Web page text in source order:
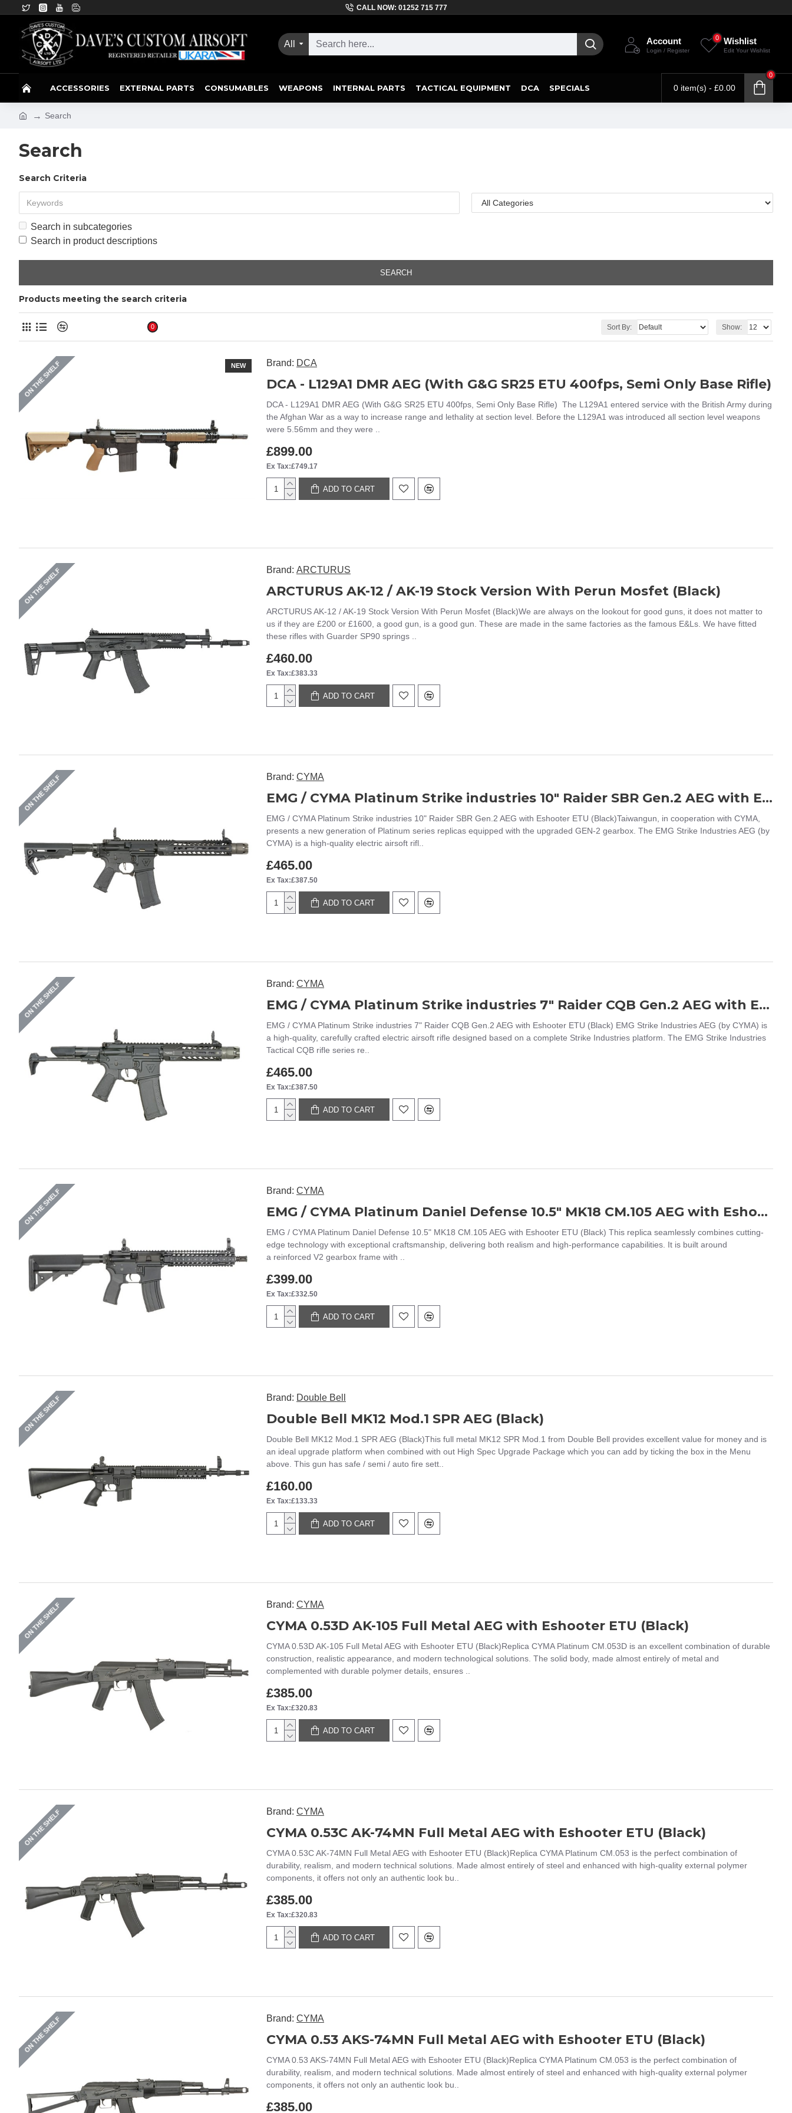
CALL NOW: 01252 715 777
All Account
Login / Register
Wishlist
Edit Your Wishlist
0
ACCESSORIES EXTERNAL PARTS CONSUMABLES WEAPONS INTERNAL PARTS TACTICAL EQUIPMENT DCA SPECIALS 0 item(s) - £0.00
0
Search
Search
Search Criteria
Search in subcategories
Search in product descriptions
SEARCH
Products meeting the search criteria
0 Sort By: Show:
NEW
ON THE SHELF Brand: DCA
DCA - L129A1 DMR AEG (With G&G SR25 ETU 400fps, Semi Only Base Rifle)
DCA - L129A1 DMR AEG (With G&G SR25 ETU 400fps, Semi Only Base Rifle) The L129A1 entered service with the British Army during
the Afghan War as a way to increase range and lethality at section level. Before the L129A1 was introduced all section level weapons
were 5.56mm and they were ..
£899.00
Ex Tax:£749.17
ADD TO CART
ON THE SHELF Brand: ARCTURUS
ARCTURUS AK-12 / AK-19 Stock Version With Perun Mosfet (Black)
ARCTURUS AK-12 / AK-19 Stock Version With Perun Mosfet (Black)We are always on the lookout for good guns, it does not matter to
us if they are £200 or £1600, a good gun, is a good gun. These are made in the same factories as the famous E&Ls. We have fitted
these rifles with Guarder SP90 springs ..
£460.00
Ex Tax:£383.33
ADD TO CART
ON THE SHELF Brand: CYMA
EMG / CYMA Platinum Strike industries 10" Raider SBR Gen.2 AEG with Eshooter ETU (Black)
EMG / CYMA Platinum Strike industries 10" Raider SBR Gen.2 AEG with Eshooter ETU (Black)Taiwangun, in cooperation with CYMA,
presents a new generation of Platinum series replicas equipped with the upgraded GEN-2 gearbox. The EMG Strike Industries AEG (by
CYMA) is a high-quality electric airsoft rifl..
£465.00
Ex Tax:£387.50
ADD TO CART
ON THE SHELF Brand: CYMA
EMG / CYMA Platinum Strike industries 7" Raider CQB Gen.2 AEG with Eshooter ETU (Black)
EMG / CYMA Platinum Strike industries 7" Raider CQB Gen.2 AEG with Eshooter ETU (Black) EMG Strike Industries AEG (by CYMA) is
a high-quality, carefully crafted electric airsoft rifle designed based on a complete Strike Industries platform. The EMG Strike Industries
Tactical CQB rifle series re..
£465.00
Ex Tax:£387.50
ADD TO CART
ON THE SHELF Brand: CYMA
EMG / CYMA Platinum Daniel Defense 10.5" MK18 CM.105 AEG with Eshooter ETU (Black)
EMG / CYMA Platinum Daniel Defense 10.5" MK18 CM.105 AEG with Eshooter ETU (Black) This replica seamlessly combines cutting-
edge technology with exceptional craftsmanship, delivering both realism and high-performance capabilities. It is built around
a reinforced V2 gearbox frame with ..
£399.00
Ex Tax:£332.50
ADD TO CART
ON THE SHELF Brand: Double Bell
Double Bell MK12 Mod.1 SPR AEG (Black)
Double Bell MK12 Mod.1 SPR AEG (Black)This full metal MK12 SPR Mod.1 from Double Bell provides excellent value for money and is
an ideal upgrade platform when combined with out High Spec Upgrade Package which you can add by ticking the box in the Menu
above. This gun has safe / semi / auto fire sett..
£160.00
Ex Tax:£133.33
ADD TO CART
ON THE SHELF Brand: CYMA
CYMA 0.53D AK-105 Full Metal AEG with Eshooter ETU (Black)
CYMA 0.53D AK-105 Full Metal AEG with Eshooter ETU (Black)Replica CYMA Platinum CM.053D is an excellent combination of durable
construction, realistic appearance, and modern technological solutions. The solid body, made almost entirely of metal and
complemented with durable polymer details, ensures ..
£385.00
Ex Tax:£320.83
ADD TO CART
ON THE SHELF Brand: CYMA
CYMA 0.53C AK-74MN Full Metal AEG with Eshooter ETU (Black)
CYMA 0.53C AK-74MN Full Metal AEG with Eshooter ETU (Black)Replica CYMA Platinum CM.053 is the perfect combination of
durability, realism, and modern technical solutions. Made almost entirely of steel and enhanced with high-quality external polymer
components, it offers not only an authentic look bu..
£385.00
Ex Tax:£320.83
ADD TO CART
ON THE SHELF Brand: CYMA
CYMA 0.53 AKS-74MN Full Metal AEG with Eshooter ETU (Black)
CYMA 0.53 AKS-74MN Full Metal AEG with Eshooter ETU (Black)Replica CYMA Platinum CM.053 is the perfect combination of
durability, realism, and modern technical solutions. Made almost entirely of steel and enhanced with high-quality external polymer
components, it offers not only an authentic look bu..
£385.00